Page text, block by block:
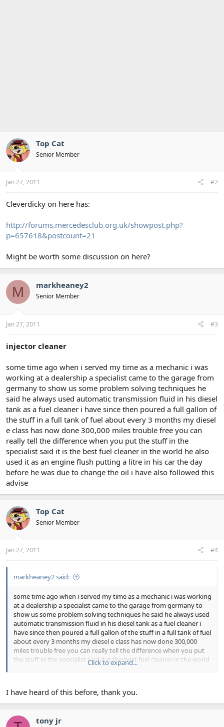
Top Cat
Senior Member
Jan 27, 2011 #2
Cleverdicky on here has:
http://forums.mercedesclub.org.uk/showpost.php?
p=657618&postcount=21
Might be worth some discussion on here?
M markheaney2
Senior Member
Jan 27, 2011 #3
injector cleaner
some time ago when i served my time as a mechanic i was
working at a dealership a specialist came to the garage from
germany to show us some problem solving techniques he
said he always used automatic transmission fluid in his diesel
tank as a fuel cleaner i have since then poured a full gallon of
the stuff in a full tank of fuel about every 3 months my diesel
e class has now done 300,000 miles trouble free you can
really tell the difference when you put the stuff in the
specialist said it is the best fuel cleaner in the world he also
used it as an engine flush putting a litre in his car the day
before he was due to change the oil i have also followed this
advise
Top Cat
Senior Member
Jan 27, 2011 #4
markheaney2 said:
some time ago when i served my time as a mechanic i was working
at a dealership a specialist came to the garage from germany to
show us some problem solving techniques he said he always used
automatic transmission fluid in his diesel tank as a fuel cleaner i
have since then poured a full gallon of the stuff in a full tank of fuel
about every 3 months my diesel e class has now done 300,000
miles trouble free you can really tell the difference when you put
the stuff in the specialist said it is the best fuel cleaner in the world
he also used it as an engine flush putting a litre in his car the day
Click to expand...
I have heard of this before, thank you.
tony jr